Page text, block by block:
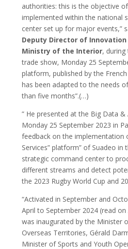
authorities: this is the objective
implemented within the national
center set up for major events,”
Deputy Director of
Ministry of the Interior, during
trade show, Monday 25
platform, published by the
has been adapted to the needs
than five months”.(…)
” He presented at the Big Data
Monday 25 September 2023 in
feedback on the implementation
Services” platform” of Suadeo in
strategic command center to
different streams and detect
the 2023 Rugby World Cup and
“Activated in September and
April to September 2024 (read on
was inaugurated by the Minister
Overseas Territories, Gérald
Minister of Sports and Youth